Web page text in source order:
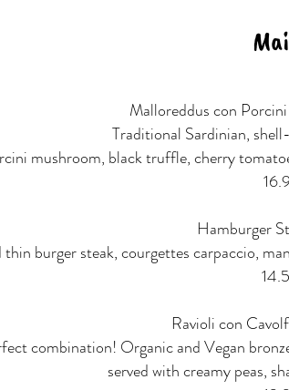
Malloreddus con
Traditional Sardinian,
mushroom, black truffle, cherry
Hamburger
burger steak, courgettes carpaccio,
Ravioli con
combination! Organic and Vegan
served with creamy peas,